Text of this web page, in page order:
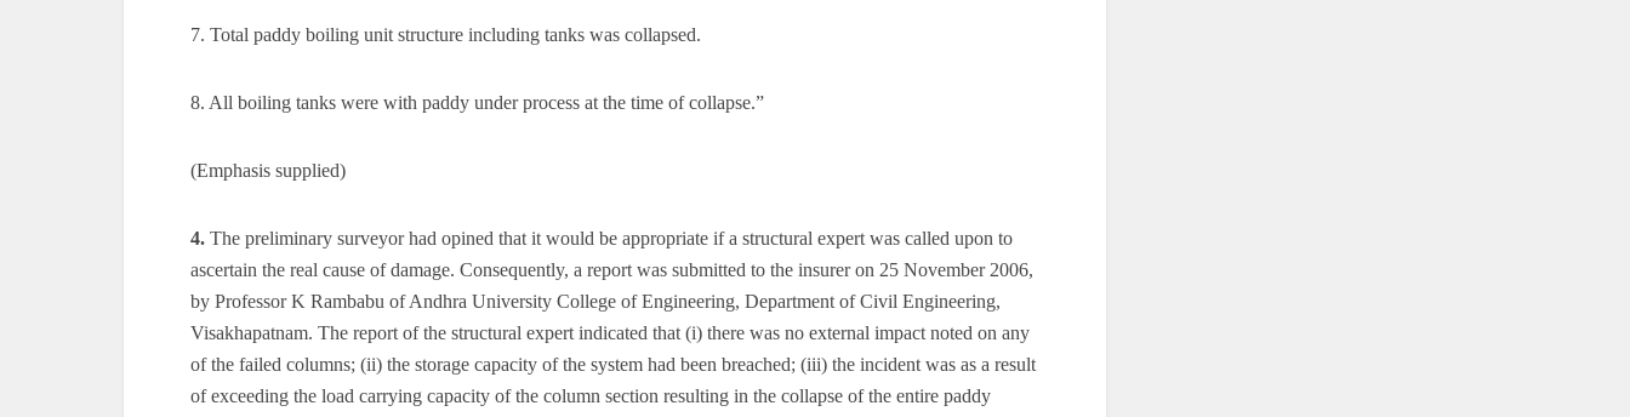
7. Total paddy boiling unit structure including tanks was collapsed.
8. All boiling tanks were with paddy under process at the time of collapse.”
(Emphasis supplied)
4. The preliminary surveyor had opined that it would be appropriate if a structural expert was called upon to
ascertain the real cause of damage. Consequently, a report was submitted to the insurer on 25 November 2006,
by Professor K Rambabu of Andhra University College of Engineering, Department of Civil Engineering,
Visakhapatnam. The report of the structural expert indicated that (i) there was no external impact noted on any
of the failed columns; (ii) the storage capacity of the system had been breached; (iii) the incident was as a result
of exceeding the load carrying capacity of the column section resulting in the collapse of the entire paddy